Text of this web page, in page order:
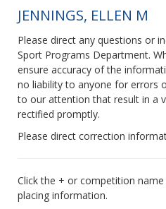
JENNINGS, ELLEN M
Please direct any questions or
Sport Programs Department.
ensure accuracy of the
no liability to anyone for errors
to our attention that result in a
rectified promptly.
Please direct correction
Click the + or competition
placing information.